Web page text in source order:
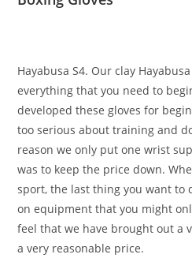
Hayabusa S4. Our clay
everything that you need to
developed these gloves for
too serious about training and
reason we only put one wrist
was to keep the price down.
sport, the last thing you want to
on equipment that you might
feel that we have brought out a
a very reasonable price.